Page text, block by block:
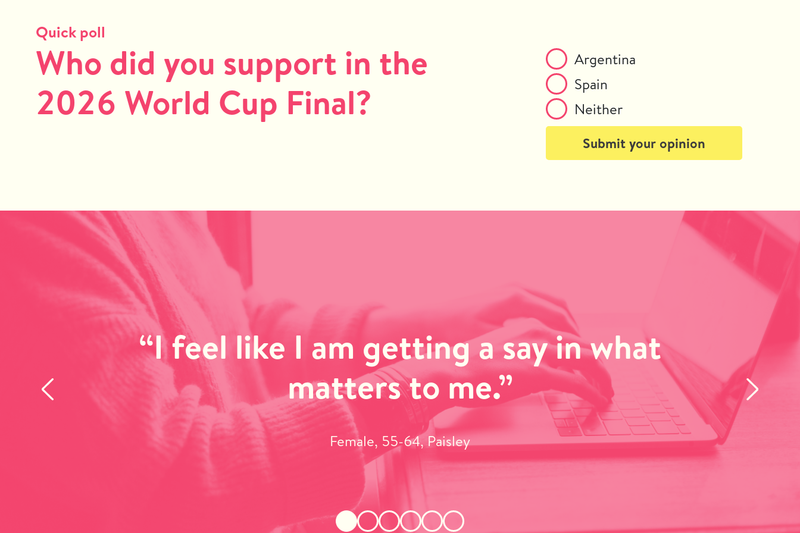
Quick poll
Who did you support in the
2026 World Cup Final?
Argentina
Spain
Neither
Submit your opinion
“I feel like I am getting a say in what
matters to me.”
Female, 55-64, Paisley